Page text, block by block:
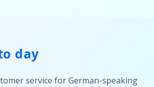
day
service for German-speaking